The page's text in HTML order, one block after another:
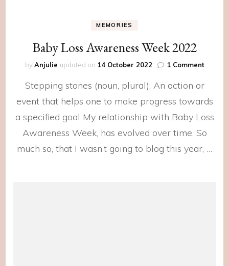
MEMORIES
Baby Loss Awareness Week 2022
byAnjulie updated on 14 October 2022 1 Commenton
Loss
Week
2022
Stepping stones (noun, plural): An action or
event that helps one to make progress towards
a specified goal My relationship with Baby Loss
Awareness Week, has evolved over time. So
much so, that I wasn’t going to blog this year, …